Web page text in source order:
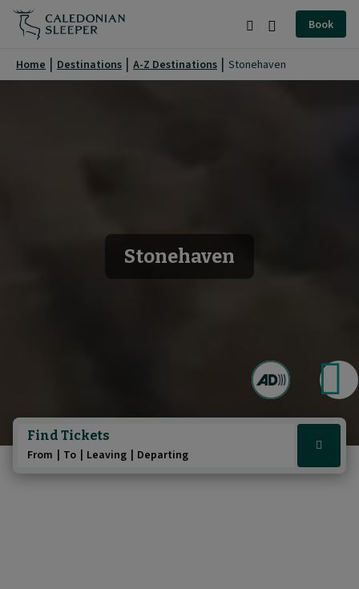
Stonehaven
Caledonian
Menu
Book
Home Destinations A-Z Destinations Stonehaven
Play/Pause
Stonehaven
Find Tickets
From To Leaving Departing
Click
here